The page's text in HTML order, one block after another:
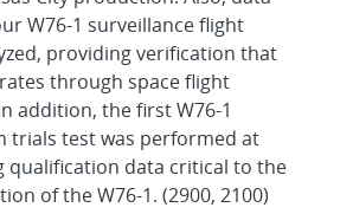
W76-1 surveillance flight
providing verification that
through space flight
addition, the first W76-1
trials test was performed at
qualification data critical to the
of the W76-1. (2900, 2100)